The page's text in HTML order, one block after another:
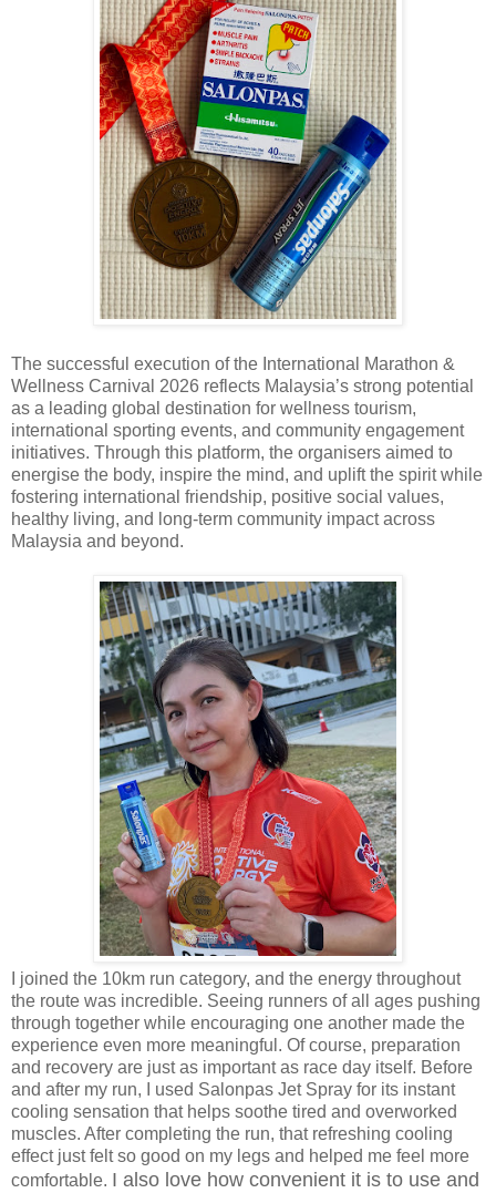
The successful execution of the International Marathon &
Wellness Carnival 2026 reflects Malaysia’s strong potential
as a leading global destination for wellness tourism,
international sporting events, and community engagement
initiatives. Through this platform, the organisers aimed to
energise the body, inspire the mind, and uplift the spirit while
fostering international friendship, positive social values,
healthy living, and long-term community impact across
Malaysia and beyond.
I joined the 10km run category, and the energy throughout
the route was incredible. Seeing runners of all ages pushing
through together while encouraging one another made the
experience even more meaningful. Of course, preparation
and recovery are just as important as race day itself. Before
and after my run, I used Salonpas Jet Spray for its instant
cooling sensation that helps soothe tired and overworked
muscles. After completing the run, that refreshing cooling
effect just felt so good on my legs and helped me feel more
comfortable. I also love how convenient it is to use and